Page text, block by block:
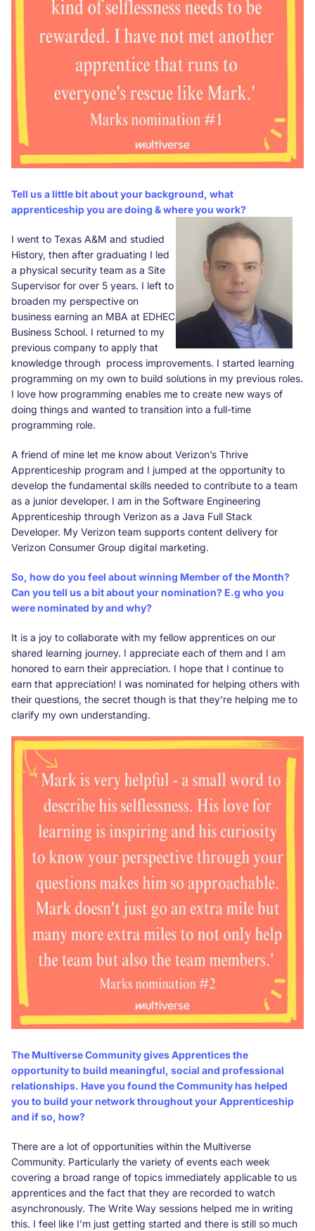
Tell us a little bit about your background, what
apprenticeship you are doing & where you work?
I went to Texas A&M and studied
History, then after graduating I led
a physical security team as a Site
Supervisor for over 5 years. I left to
broaden my perspective on
business earning an MBA at EDHEC
Business School. I returned to my
previous company to apply that
knowledge through process improvements. I started learning
programming on my own to build solutions in my previous roles.
I love how programming enables me to create new ways of
doing things and wanted to transition into a full-time
programming role.
A friend of mine let me know about Verizon’s Thrive
Apprenticeship program and I jumped at the opportunity to
develop the fundamental skills needed to contribute to a team
as a junior developer. I am in the Software Engineering
Apprenticeship through Verizon as a Java Full Stack
Developer. My Verizon team supports content delivery for
Verizon Consumer Group digital marketing.
So, how do you feel about winning Member of the Month?
Can you tell us a bit about your nomination? E.g who you
were nominated by and why?
It is a joy to collaborate with my fellow apprentices on our
shared learning journey. I appreciate each of them and I am
honored to earn their appreciation. I hope that I continue to
earn that appreciation! I was nominated for helping others with
their questions, the secret though is that they’re helping me to
clarify my own understanding.
The Multiverse Community gives Apprentices the
opportunity to build meaningful, social and professional
relationships. Have you found the Community has helped
you to build your network throughout your Apprenticeship
and if so, how?
There are a lot of opportunities within the Multiverse
Community. Particularly the variety of events each week
covering a broad range of topics immediately applicable to us
apprentices and the fact that they are recorded to watch
asynchronously. The Write Way sessions helped me in writing
this. I feel like I’m just getting started and there is still so much